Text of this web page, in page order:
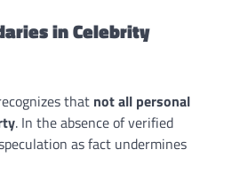
in Celebrity
that not all personal
. In the absence of verified
as fact undermines